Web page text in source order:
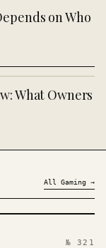
on Who
What Owners
All Gaming →
№ 321